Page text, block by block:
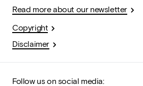
Read more about our newsletter
Copyright
Disclaimer
Follow us on social media: